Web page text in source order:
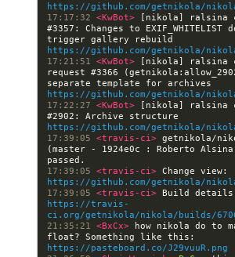
https://github.com/getnikola/
17:17:32 <KwBot>
[nikola] ralsina
#3357: Changes to EXIF_WHITELIST
https://github.com/getnikola/
17:21:51 <KwBot>
[nikola] ralsina
request #3366
https://github.com/getnikola/
17:22:27 <KwBot>
[nikola] ralsina
https://github.com/getnikola/
17:39:05 <travis-ci> getnikola/
(master - 1924e0c : Roberto
17:39:05 <travis-ci>
https://github.com/getnikola/nikola/
17:39:05 <travis-ci>
https://travis-
ci.org/getnikola/nikola/builds/
21:35:21 <BxCx>
how nikola do to
https://pasteboard.co/J29vuuR.png